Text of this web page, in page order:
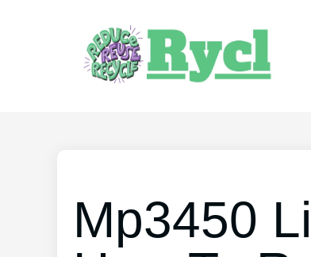
Mp3450